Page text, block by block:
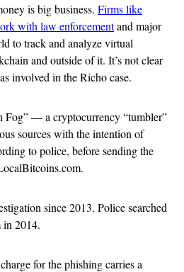
is big business. Firms like
with law enforcementand major
to track and analyze virtual
and outside of it. It’s not clear
involved in the Richo case.
Fog” — a cryptocurrency “tumbler”
sources with the intention of
to police, before sending the
since 2013. Police searched
in 2014.
for the phishing carries a